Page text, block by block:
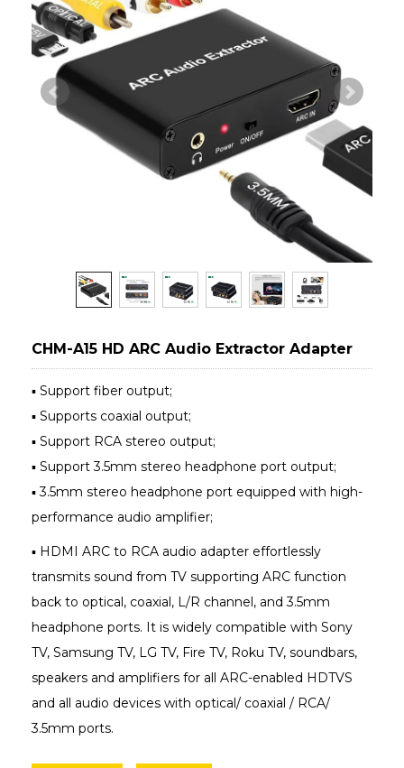
CHM-A15 HD ARC Audio Extractor Adapter
▪ Support fiber output;
▪ Supports coaxial output;
▪ Support RCA stereo output;
▪ Support 3.5mm stereo headphone port output;
▪ 3.5mm stereo headphone port equipped with high-
performance audio amplifier;
▪ HDMI ARC to RCA audio adapter effortlessly
transmits sound from TV supporting ARC function
back to optical, coaxial, L/R channel, and 3.5mm
headphone ports. It is widely compatible with Sony
TV, Samsung TV, LG TV, Fire TV, Roku TV, soundbars,
speakers and amplifiers for all ARC-enabled HDTVS
and all audio devices with optical/ coaxial / RCA/
3.5mm ports.